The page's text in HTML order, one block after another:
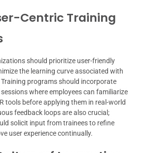
Centric Training
should prioritize user-friendly
the learning curve associated with
programs should incorporate
where employees can familiarize
tools before applying them in real-world
feedback loops are also crucial;
solicit input from trainees to refine
user experience continually.